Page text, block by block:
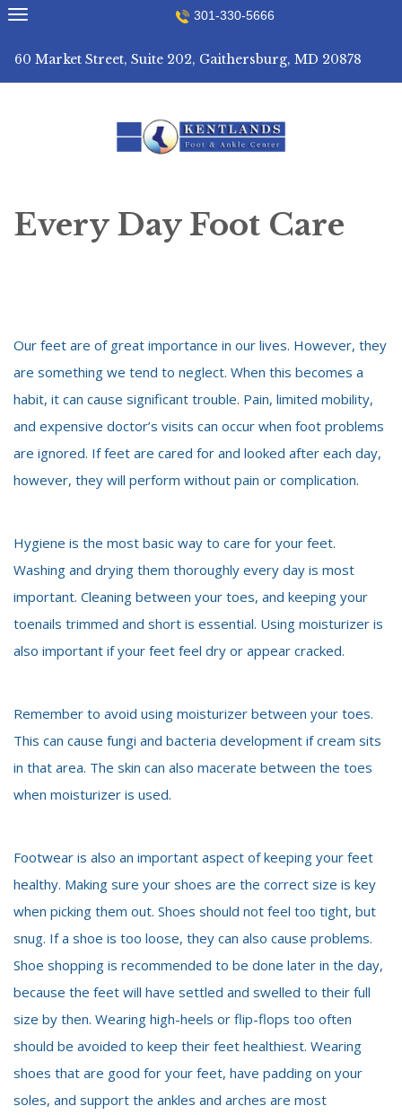
Skip
to
301-330-5666
60 Market Street, Suite 202, Gaithersburg, MD 20878
Every Day Foot Care
Our feet are of great importance in our lives. However, they
are something we tend to neglect. When this becomes a
habit, it can cause significant trouble. Pain, limited mobility,
and expensive doctor’s visits can occur when foot problems
are ignored. If feet are cared for and looked after each day,
however, they will perform without pain or complication.
Hygiene is the most basic way to care for your feet.
Washing and drying them thoroughly every day is most
important. Cleaning between your toes, and keeping your
toenails trimmed and short is essential. Using moisturizer is
also important if your feet feel dry or appear cracked.
Remember to avoid using moisturizer between your toes.
This can cause fungi and bacteria development if cream sits
in that area. The skin can also macerate between the toes
when moisturizer is used.
Footwear is also an important aspect of keeping your feet
healthy. Making sure your shoes are the correct size is key
when picking them out. Shoes should not feel too tight, but
snug. If a shoe is too loose, they can also cause problems.
Shoe shopping is recommended to be done later in the day,
because the feet will have settled and swelled to their full
size by then. Wearing high-heels or flip-flops too often
should be avoided to keep their feet healthiest. Wearing
shoes that are good for your feet, have padding on your
soles, and support the ankles and arches are most